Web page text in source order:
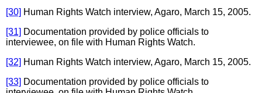
[30] Human Rights Watch interview, Agaro, March 15, 2005.
[31] Documentation provided by police officials to
interviewee, on file with Human Rights Watch.
[32] Human Rights Watch interview, Agaro, March 15, 2005.
[33] Documentation provided by police officials to